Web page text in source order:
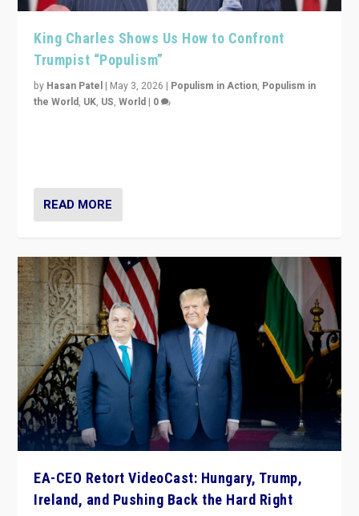
King Charles Shows Us How to Confront
Trumpist “Populism”
by Hasan Patel | May 3, 2026 | Populism in Action, Populism in
the World, UK, US,World | 0
READ MORE
EA-CEO Retort VideoCast: Hungary, Trump,
Ireland, and Pushing Back the Hard Right